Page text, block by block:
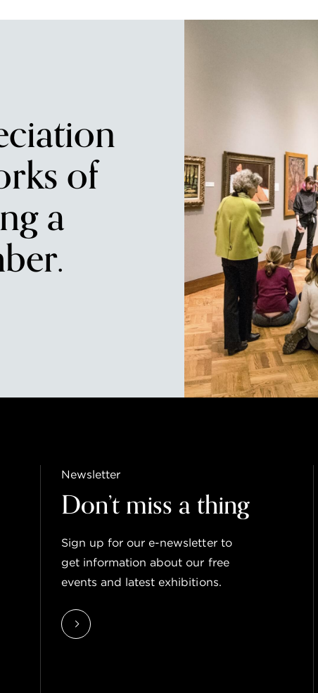
of
a
Newsletter
Don’t miss a thing
Sign up for our e-newsletter to
get information about our free
events and latest exhibitions.